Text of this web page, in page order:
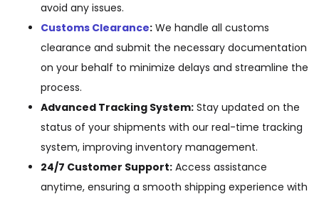
avoid any issues.
Customs Clearance: We handle all customs
clearance and submit the necessary documentation
on your behalf to minimize delays and streamline the
process.
Advanced Tracking System: Stay updated on the
status of your shipments with our real-time tracking
system, improving inventory management.
24/7 Customer Support: Access assistance
anytime, ensuring a smooth shipping experience with